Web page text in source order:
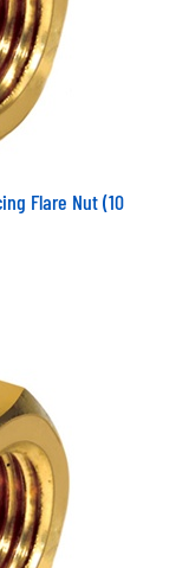
Flare Nut (10